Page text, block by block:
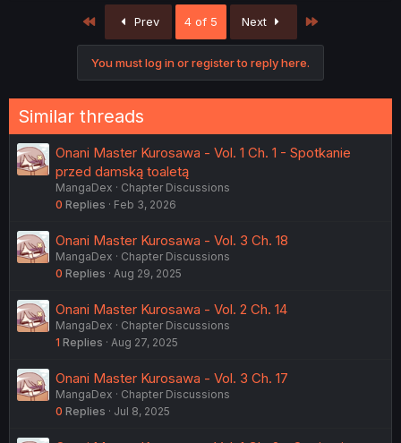
First Prev 4 of 5 Next
You must log in or register to reply here.
Similar threads
Onani Master Kurosawa - Vol. 1 Ch. 1 - Spotkanie
przed damską toaletą
MangaDex
Chapter Discussions
0 Replies Feb 3, 2026
Onani Master Kurosawa - Vol. 3 Ch. 18
MangaDex
Chapter Discussions
0 Replies Aug 29, 2025
Onani Master Kurosawa - Vol. 2 Ch. 14
MangaDex
Chapter Discussions
1 Replies Aug 27, 2025
Onani Master Kurosawa - Vol. 3 Ch. 17
MangaDex
Chapter Discussions
0 Replies Jul 8, 2025